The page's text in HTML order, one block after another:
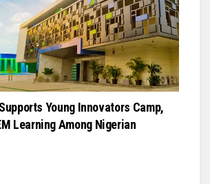
Young Innovators Camp,
Learning Among Nigerian